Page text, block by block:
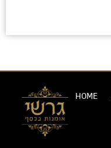
HOME